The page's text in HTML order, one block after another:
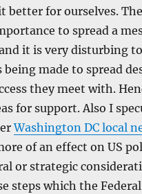
better for ourselves.
to spread a
it is very disturbing
made to spread
they meet with.
for support. Also I
Washington DC local
of an effect on US
or strategic
steps which the